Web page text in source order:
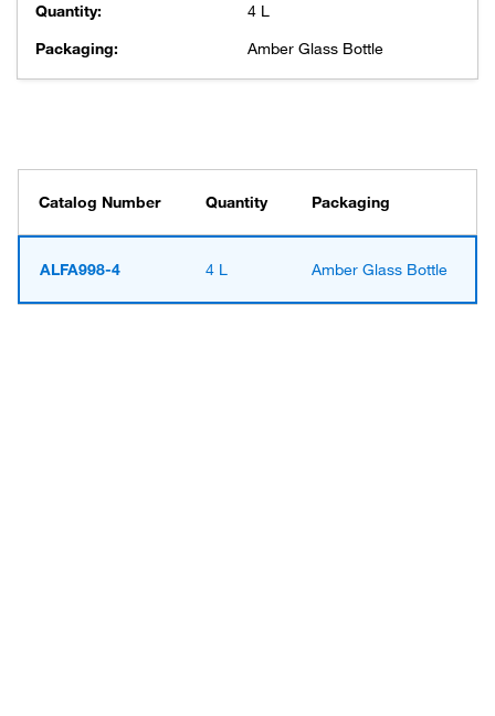
Quantity:
4 L
Packaging:
Amber Glass Bottle
Catalog Number Quantity Packaging
ALFA998-4 4 L Amber Glass Bottle